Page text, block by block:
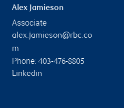
Alex Jamieson
Associate
alex.jamieson@rbc.co
m
Phone: 403-476-8805
Linkedin